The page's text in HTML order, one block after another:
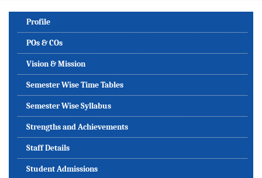
Profile
POs & COs
Vision & Mission
Semester Wise Time Tables
Semester Wise Syllabus
Strengths and Achievements
Staff Details
Student Admissions